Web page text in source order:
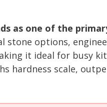
as one of the
stone options,
it ideal for busy
hardness scale,